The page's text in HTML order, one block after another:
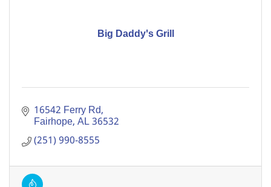
Big Daddy's Grill
16542 Ferry Rd
Fairhope AL36532
(251) 990-8555